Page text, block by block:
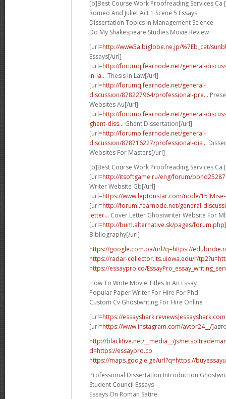
[b]Best Course Work Proofreading Services Ca
Romeo And Juliet Act 1 Scene 5 Essays
Dissertation Topics In Management Science
Do My Shakespeare Studies Movie Review
[url=http://www5a.biglobe.ne.jp/%7Eb_cat/
Essays[/url]
[url=http://forumq.fearnode.net/general-
in-la... Thesis In Law[/url]
[url=http://forumq.fearnode.net/general-
discussion/878227964/professional-pre...
Websites Au[/url]
[url=http://forumo.fearnode.net/general-
ghent-diss... Ghent Dissertation[/url]
[url=http://forump.fearnode.net/general-
discussion/878716227/professional-dis...
Websites For Masters[/url]
[b]Best Course Work Proofreading Services Ca
[url=http://itsoftgame.ru/eng/forum/
Writer Website Gb[/url]
[url=https://www.leptonstar.com/node/15]Mise-
[url=http://forumi.fearnode.net/general-
letter... Cover Letter Ghostwriter Website For
[url=http://bum.alternative.sk/pages/
Bibliography[/url]
https://google.com.pa/url?q=https://
https://radar-collector.its.uiowa.edu/r/
https://essaypro.co/
How To Write Movie Titles In An Essay
Popular Paper Writer For Hire For Phd
Custom Cv Ghostwriting For Hire Online
[url=https://
[url=https://www.instagram.com/avtor24__/]
http://blackfive.net/__media__/js/
d=https://essaypro.co
https://maps.google.ge/url?q=https://
Professional Dissertation Introduction
Student Council Essays
Essays On Roman Satire